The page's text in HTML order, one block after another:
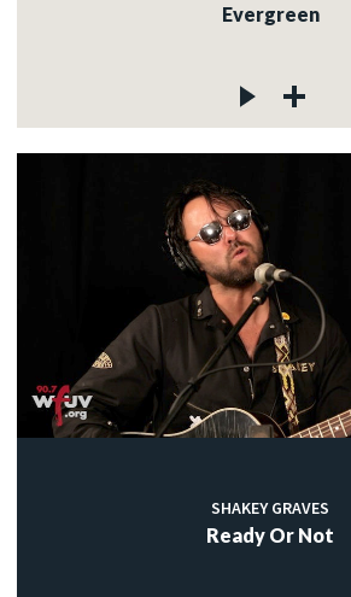
Evergreen
SHAKEY GRAVES
Ready Or Not